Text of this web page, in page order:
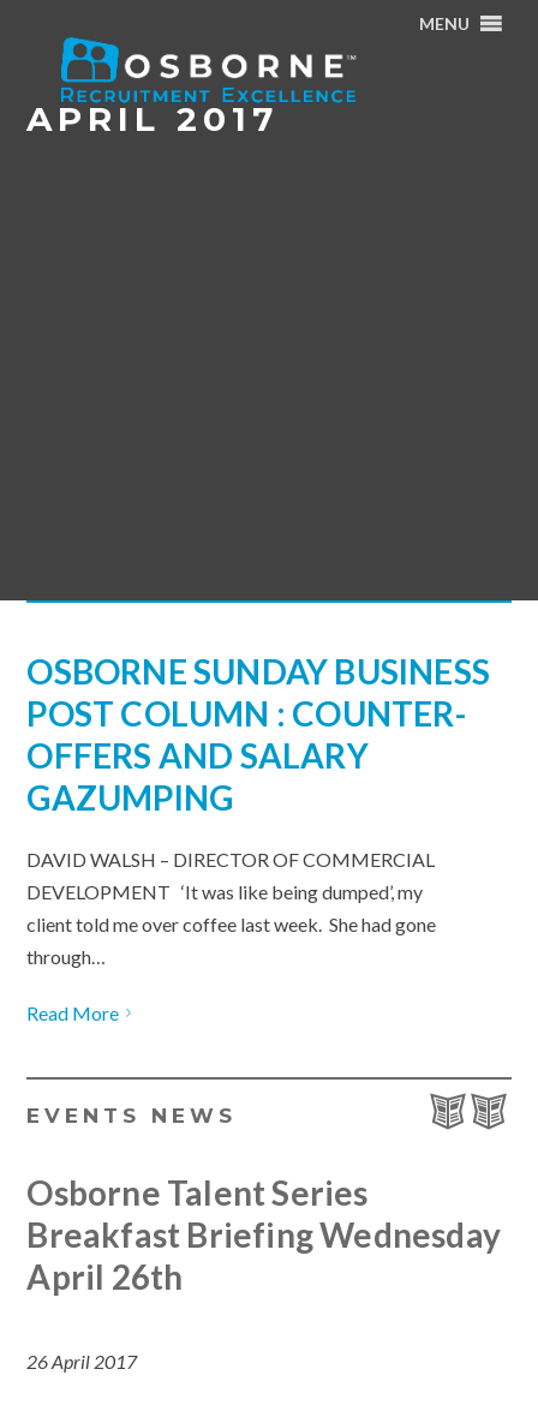
MENU
Home/Archives for April 2017
APRIL 2017
OSBORNE SUNDAY BUSINESS
POST COLUMN : COUNTER-
OFFERS AND SALARY
GAZUMPING
DAVID WALSH – DIRECTOR OF COMMERCIAL
DEVELOPMENT ‘It was like being dumped’, my
client told me over coffee last week. She had gone
through…
Read More
EVENTS NEWS
Osborne Talent Series
Breakfast Briefing Wednesday
April 26th
26 April 2017